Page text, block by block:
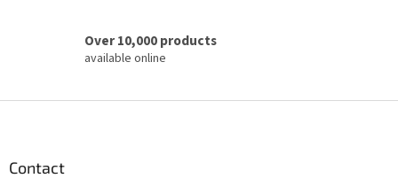
Over 10,000 products
available online
Contact